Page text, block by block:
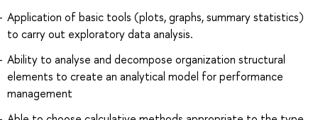
Application of basic tools (plots, graphs, summary statistics)
to carry out exploratory data analysis.
Ability to analyse and decompose organization structural
elements to create an analytical model for performance
management